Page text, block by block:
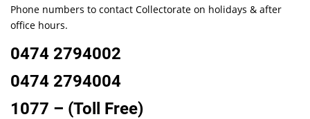
Phone numbers to contact Collectorate on holidays & after
office hours.
0474 2794002
0474 2794004
1077 – (Toll Free)